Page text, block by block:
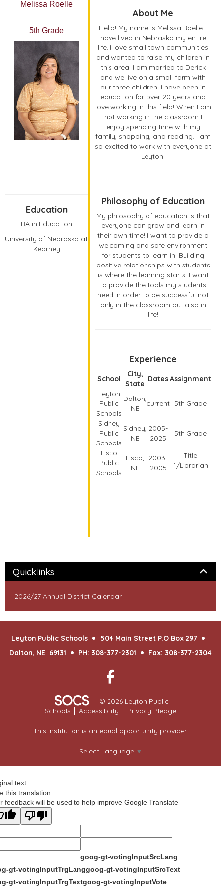
Melissa Roelle
5th Grade
Education
BA in Education
University of Nebraska at
Kearney
About Me
Hello! My name is Melissa Roelle. I
have lived in Nebraska my entire
life. I love small town communities
and wanted to raise my children in
this area. I am married to Derick
and we live on a small farm with
our three children. I have been in
education for over 20 years and
love working in this field! When I am
not working in the classroom I
enjoy spending time with my
family, shopping, and reading. I am
so excited to work with everyone at
Leyton!
Philosophy of Education
My philosophy of education is that
everyone can grow and learn in
their own time! I want to provide a
welcoming and safe environment
for students to learn in. Building
positive relationships with students
is where the learning starts. I want
to provide the tools my students
need in order to be successful not
only in the classroom but also in
life!
Experience
School
City,
State
DatesAssignment
Leyton
Public
Schools
Dalton,
NE
current 5th Grade
Sidney
Public
Schools
Sidney,
NE
2005-
2025
5th Grade
Lisco
Public
Schools
Lisco,
NE
2003-
2005
Title
1/Librarian
Quicklinks
2026/27 Annual District Calendar
Leyton Public Schools
504 Main Street P.O Box 297
Dalton, NE 69131
PH: 308-377-2301 Fax: 308-377-2304
© 2026 Leyton Public
Schools
Accessibility Privacy Pledge
This institution is an equal opportunity provider.
Select Language ▼
text
this translation
feedback will be used to help improve Google Translate
goog-gt-votingInputSrcLang
gt-votingInputTrgLanggoog-gt-votingInputSrcText
gt-votingInputTrgTextgoog-gt-votingInputVote